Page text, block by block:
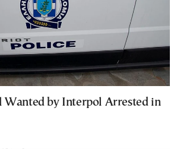
Wanted by Interpol Arrested in